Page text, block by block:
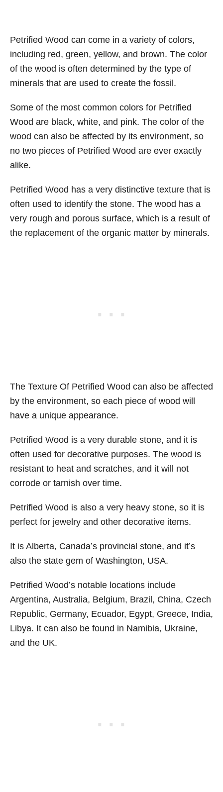
Petrified Wood can come in a variety of colors,
including red, green, yellow, and brown. The color
of the wood is often determined by the type of
minerals that are used to create the fossil.
Some of the most common colors for Petrified
Wood are black, white, and pink. The color of the
wood can also be affected by its environment, so
no two pieces of Petrified Wood are ever exactly
alike.
Petrified Wood has a very distinctive texture that is
often used to identify the stone. The wood has a
very rough and porous surface, which is a result of
the replacement of the organic matter by minerals.
The Texture Of Petrified Wood can also be affected
by the environment, so each piece of wood will
have a unique appearance.
Petrified Wood is a very durable stone, and it is
often used for decorative purposes. The wood is
resistant to heat and scratches, and it will not
corrode or tarnish over time.
Petrified Wood is also a very heavy stone, so it is
perfect for jewelry and other decorative items.
It is Alberta, Canada’s provincial stone, and it’s
also the state gem of Washington, USA.
Petrified Wood’s notable locations include
Argentina, Australia, Belgium, Brazil, China, Czech
Republic, Germany, Ecuador, Egypt, Greece, India,
Libya. It can also be found in Namibia, Ukraine,
and the UK.